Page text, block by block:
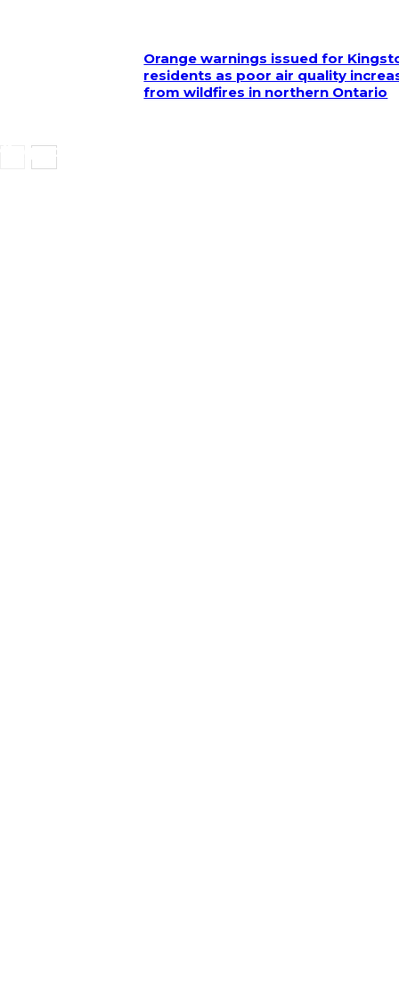
Police seeking assistance in locating
Orange warnings issued for
residents as poor air quality
from wildfires in northern Ontario